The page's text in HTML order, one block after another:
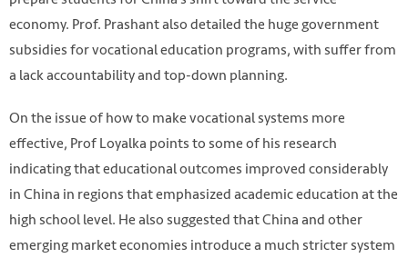
economy. Prof. Prashant also detailed the huge government
subsidies for vocational education programs, with suffer from
a lack accountability and top-down planning.
On the issue of how to make vocational systems more
effective, Prof Loyalka points to some of his research
indicating that educational outcomes improved considerably
in China in regions that emphasized academic education at the
high school level. He also suggested that China and other
emerging market economies introduce a much stricter system